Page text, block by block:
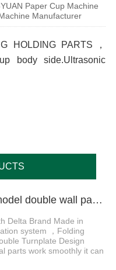
Paper Cup Machine
Manufacturer
HOLDING PARTS，
body side.Ultrasonic
1、MYC-DW120 intelligent model double wall paper cup machine
Delta Brand Made in
system ，Folding
Turnplate Design
parts work smoothly it can